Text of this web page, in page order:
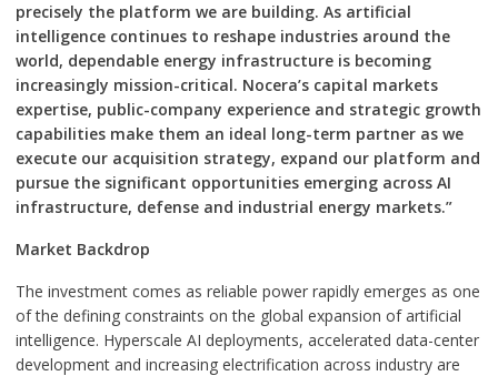
precisely the platform we are building. As artificial
intelligence continues to reshape industries around the
world, dependable energy infrastructure is becoming
increasingly mission-critical. Nocera’s capital markets
expertise, public-company experience and strategic growth
capabilities make them an ideal long-term partner as we
execute our acquisition strategy, expand our platform and
pursue the significant opportunities emerging across AI
infrastructure, defense and industrial energy markets.”
Market Backdrop
The investment comes as reliable power rapidly emerges as one
of the defining constraints on the global expansion of artificial
intelligence. Hyperscale AI deployments, accelerated data-center
development and increasing electrification across industry are